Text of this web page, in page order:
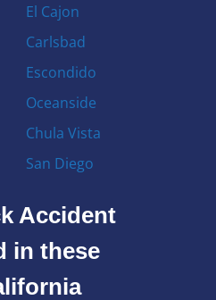
El Cajon
Carlsbad
Escondido
Oceanside
Chula Vista
San Diego
Accident
in these